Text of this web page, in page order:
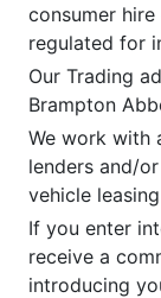
consumer
regulated for
Our Trading
Brampton
We work with
lenders and/
vehicle
If you enter
receive a
introducing